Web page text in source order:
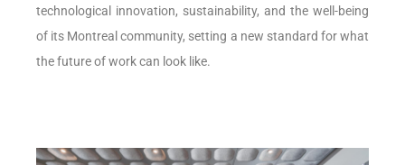
technological innovation, sustainability, and the well-being
of its Montreal community, setting a new standard for what
the future of work can look like.